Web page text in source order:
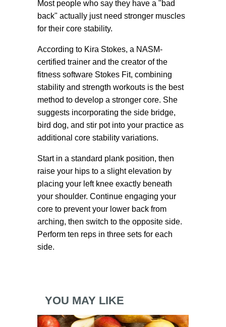
Most people who say they have a "bad
back" actually just need stronger muscles
for their core stability.
According to Kira Stokes, a NASM-
certified trainer and the creator of the
fitness software Stokes Fit, combining
stability and strength workouts is the best
method to develop a stronger core. She
suggests incorporating the side bridge,
bird dog, and stir pot into your practice as
additional core stability variations.
Start in a standard plank position, then
raise your hips to a slight elevation by
placing your left knee exactly beneath
your shoulder. Continue engaging your
core to prevent your lower back from
arching, then switch to the opposite side.
Perform ten reps in three sets for each
side.
YOU MAY LIKE